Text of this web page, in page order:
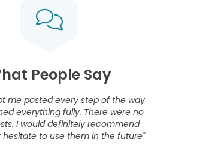
People Say
me posted every step of the way
everything fully. There were no
I would definitely recommend
hesitate to use them in the future"